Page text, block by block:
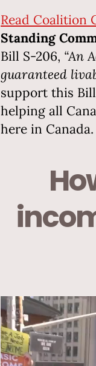
Read Coalition
Standing
Bill S-206, “An
guaranteed
support this
helping all
here in Canada.